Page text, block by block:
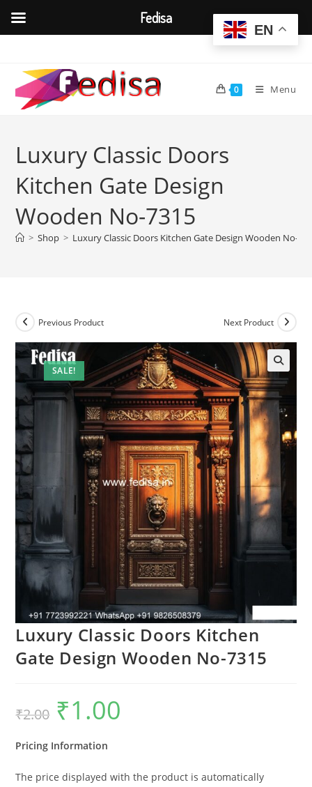
content
0 Menu
Luxury Classic Doors
Kitchen Gate Design
Wooden No-7315
> Shop > Luxury Classic Doors Kitchen Gate Design Wooden No-
SALE!
Previous Product Next Product
🔍
Luxury Classic Doors Kitchen
Gate Design Wooden No-7315
₹2.00
Original
price
was:
₹1.00
Pricing Information
The price displayed with the product is automatically
EN
Fedisa